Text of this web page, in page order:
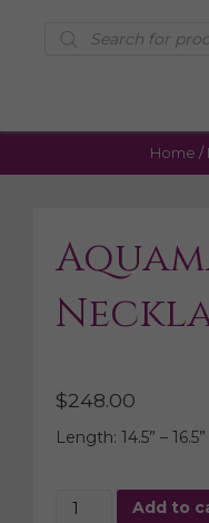
Products
search
Home /
$248.00
Length: 14.5” – 16.5”
AquamarineAdd to